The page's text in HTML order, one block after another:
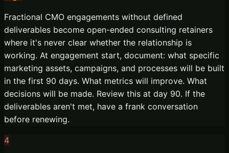
Fractional CMO engagements without defined
deliverables become open-ended consulting retainers
where it's never clear whether the relationship is
working. At engagement start, document: what specific
marketing assets, campaigns, and processes will be built
in the first 90 days. What metrics will improve. What
decisions will be made. Review this at day 90. If the
deliverables aren't met, have a frank conversation
before renewing.
4